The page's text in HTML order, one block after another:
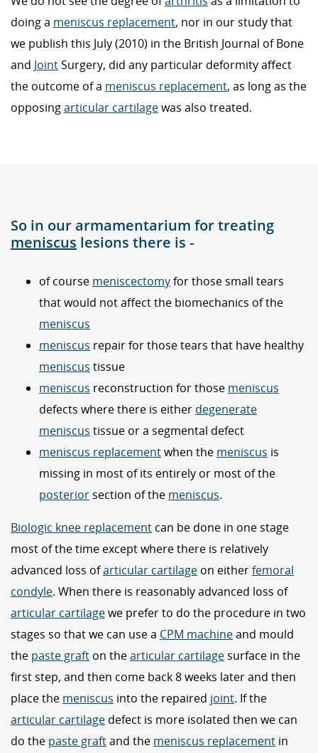
doing a meniscus replacement, nor in our study that
we publish this July (2010) in the British Journal of Bone
and JointSurgery, did any particular deformity affect
the outcome of a meniscus replacement, as long as the
opposingarticular cartilagewas also treated.
So in our armamentarium for treating
meniscus lesions there is -
of course meniscectomyfor those small tears
that would not affect the biomechanics of the
meniscus
meniscus repair for those tears that have healthy
meniscus tissue
meniscus reconstruction for those meniscus
defects where there is either degenerate
meniscus tissue or a segmental defect
meniscus replacementwhen the meniscus is
missing in most of its entirely or most of the
posteriorsection of the meniscus.
Biologic knee replacement can be done in one stage
most of the time except where there is relatively
advanced loss ofarticular cartilage on eitherfemoral
condyle. When there is reasonably advanced loss of
articular cartilagewe prefer to do the procedure in two
stages so that we can use a CPM machineand mould
the paste graft on thearticular cartilagesurface in the
first step, and then come back 8 weeks later and then
place the meniscus into the repaired joint. If the
articular cartilage defect is more isolated then we can
do the paste graftand the meniscus replacement in